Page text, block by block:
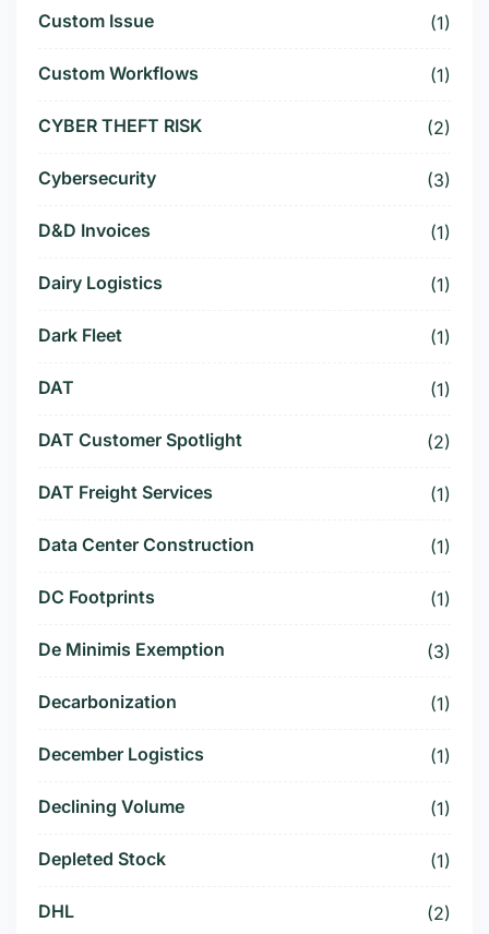
Custom Issue (1)
Custom Workflows (1)
CYBER THEFT RISK (2)
Cybersecurity (3)
D&D Invoices (1)
Dairy Logistics (1)
Dark Fleet (1)
DAT (1)
DAT Customer Spotlight (2)
DAT Freight Services (1)
Data Center Construction (1)
DC Footprints (1)
De Minimis Exemption (3)
Decarbonization (1)
December Logistics (1)
Declining Volume (1)
Depleted Stock (1)
DHL (2)